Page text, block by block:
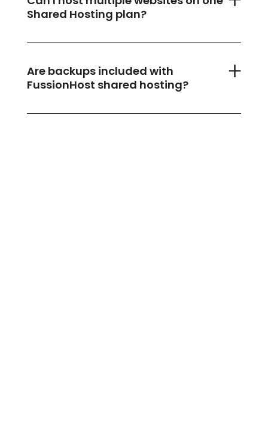
Shared Hosting plan?
Are backups included with
FussionHost shared hosting?